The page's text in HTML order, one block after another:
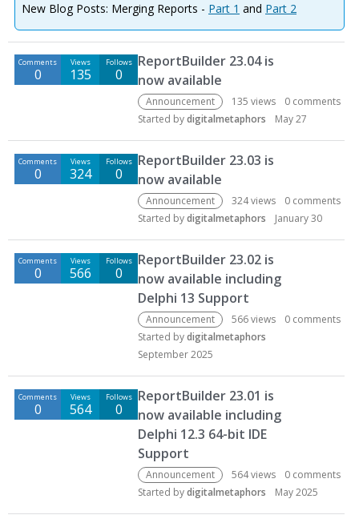
New Blog Posts: Merging Reports - Part 1 and Part 2
D
s
s
s
o
i
s
t
Comments
0
Views
135
Follows
0
ReportBuilder 23.04 is
now available
Announcement 135 views 0 comments
Started bydigitalmetaphors May 27
Comments
0
Views
324
Follows
0
ReportBuilder 23.03 is
now available
Announcement 324views 0 comments
Started bydigitalmetaphors January 30
Comments
0
Views
566
Follows
0
ReportBuilder 23.02 is
now available including
Delphi 13 Support
Announcement 566views 0 comments
Started bydigitalmetaphors
September 2025
Comments
0
Views
564
Follows
0
ReportBuilder 23.01 is
now available including
Delphi 12.3 64-bit IDE
Support
Announcement 564views 0 comments
Started bydigitalmetaphors May 2025